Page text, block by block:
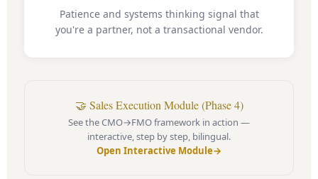
Patience and systems thinking signal that
you're a partner, not a transactional vendor.
🤝 Sales Execution Module (Phase 4)
See the CMO→FMO framework in action —
interactive, step by step, bilingual.
Open Interactive Module→